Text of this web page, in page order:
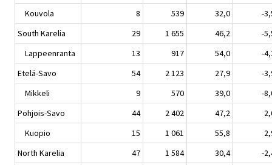
Kouvola
8 539 32,0
-
South Karelia
29 1 655 46,2
-
Lappeenranta
13 917 54,0
-
Etelä-Savo
54 2 123 27,9
-
Mikkeli
9 570 39,0
-
Pohjois-Savo
44 2 402 47,2
Kuopio
15 1 061 55,8
North Karelia
47 1 584 30,4
-